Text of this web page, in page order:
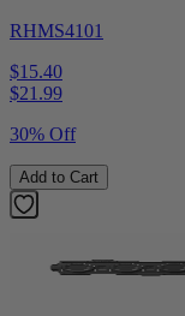
RHMS4101
$15.40
$21.99
30% Off
Add to Cart